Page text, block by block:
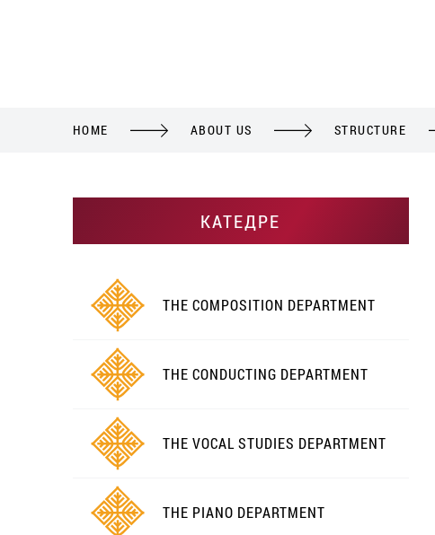
HOME ABOUT US STRUCTURE
КАТЕДРЕ
THE COMPOSITION DEPARTMENT
THE CONDUCTING DEPARTMENT
THE VOCAL STUDIES DEPARTMENT
THE PIANO DEPARTMENT